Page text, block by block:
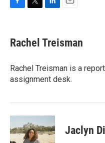
e
b
o
k
t
t
r
k
e
I
n
i
l
Rachel Treisman
Rachel Treisman is a
assignment desk.
Jaclyn